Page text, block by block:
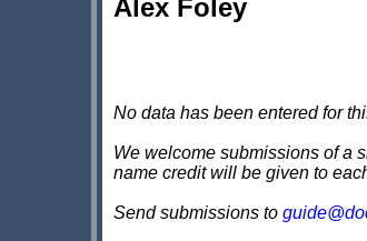
Alex Foley
No data has been entered for
We welcome submissions of a
name credit will be given to
Send submissions to